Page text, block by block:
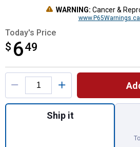
WARNING: Cancer &
Today's Price
$ 649
$6.49
Product Options
Quantity: 1, 20A
Ship it